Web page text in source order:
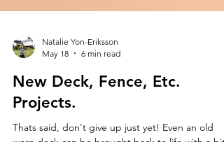
Natalie Yon-Eriksson
May 18
New Deck, Fence, Etc.